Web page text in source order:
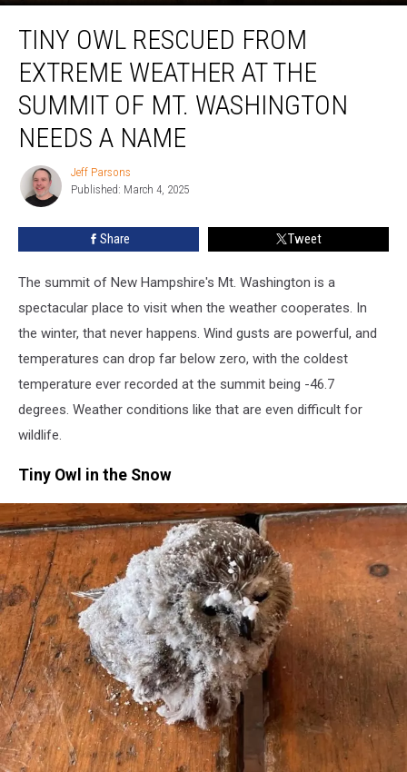
Owl
Rescued
From
Extreme
Weather
Summit
Needs
TINY OWL RESCUED FROM
EXTREME WEATHER AT THE
SUMMIT OF MT. WASHINGTON
NEEDS A NAME
Jeff
Parsons
Jeff Parsons
Published: March 4, 2025
Share Tweet
The summit of New Hampshire's Mt. Washington is a
spectacular place to visit when the weather cooperates. In
the winter, that never happens. Wind gusts are powerful, and
temperatures can drop far below zero, with the coldest
temperature ever recorded at the summit being -46.7
degrees. Weather conditions like that are even difficult for
wildlife.
Tiny Owl in the Snow